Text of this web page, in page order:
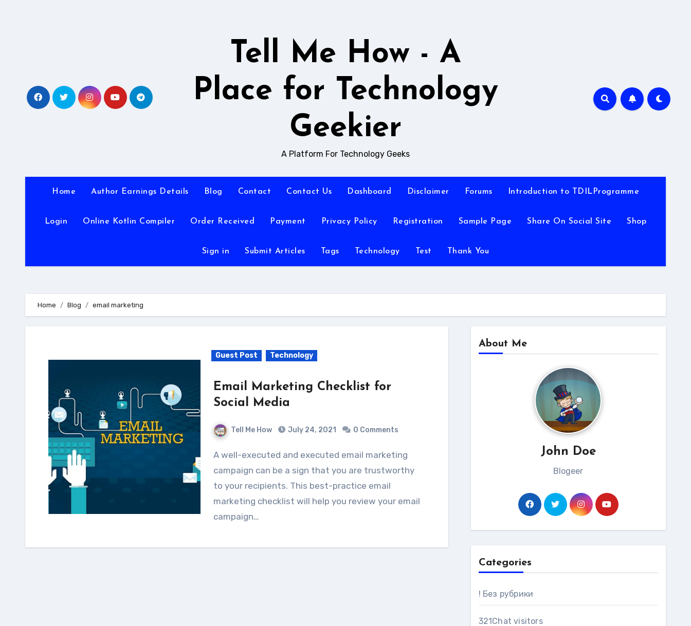
Tell Me How - A
Place for Technology
Geekier
A Platform For Technology Geeks
Home Author Earnings Details Blog Contact Contact Us Dashboard Disclaimer Forums Introduction to TDILProgramme
Login Online Kotlin Compiler Order Received Payment Privacy Policy Registration Sample Page Share On Social Site Shop
Sign in Submit Articles Tags Technology Test Thank You
Home Blog email marketing
Guest Post Technology
Email Marketing Checklist for
Social Media
Tell Me How July 24, 2021 0 Comments
A well-executed and executed email marketing
campaign can be a sign that you are trustworthy
to your recipients. This best-practice email
marketing checklist will help you review your email
campaign…
About Me
John Doe
Blogeer
Categories
! Без рубрики
321Chat visitors